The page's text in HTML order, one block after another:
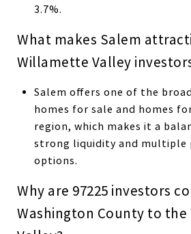
3.7%.
What makes Salem
Willamette Valley
Salem offers one of the
homes for sale and homes
region, which makes it a
strong liquidity and multiple
options.
Why are 97225 investors
Washington County to